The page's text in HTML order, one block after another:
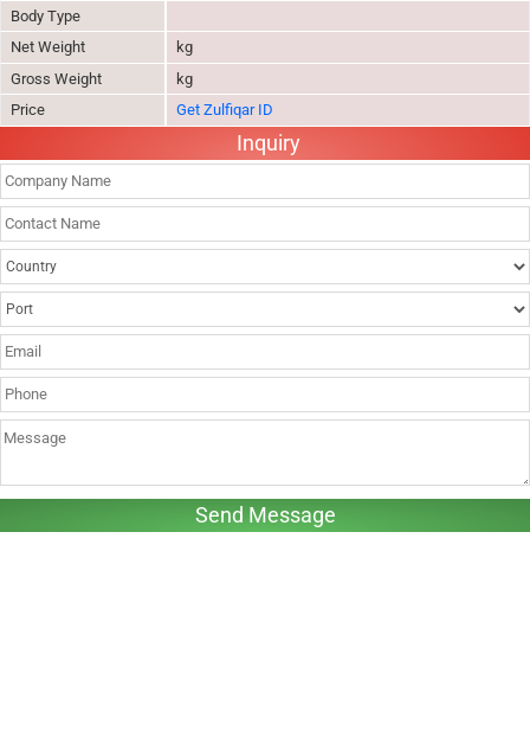
Body Type
Net Weight
kg
Gross Weight
kg
Price
Get Zulfiqar ID
Inquiry